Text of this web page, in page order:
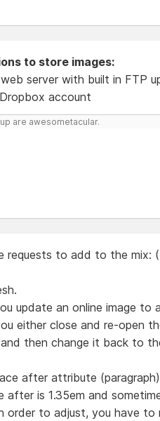
to store images:
server with built in FTP
account
are awesometacular.
requests to add to the mix:
update an online image
either close and re-open
then change it back to
after attribute
after is 1.35em and
order to adjust, you have